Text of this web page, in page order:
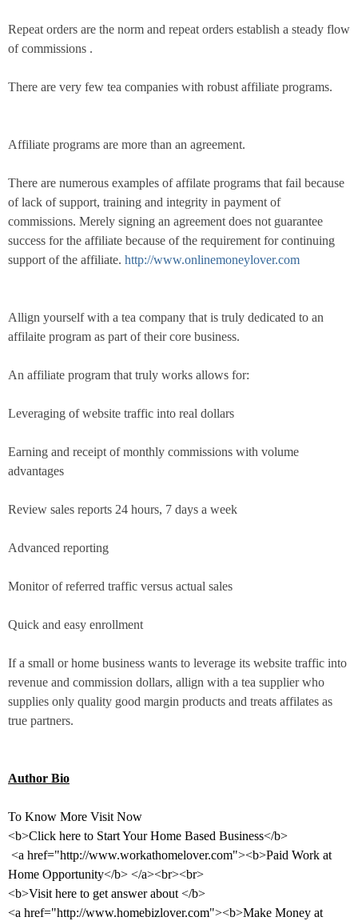
Repeat orders are the norm and repeat orders establish a steady flow
of commissions .
There are very few tea companies with robust affiliate programs.
Affiliate programs are more than an agreement.
There are numerous examples of affilate programs that fail because
of lack of support, training and integrity in payment of
commissions. Merely signing an agreement does not guarantee
success for the affiliate because of the requirement for continuing
support of the affiliate. http://www.onlinemoneylover.com
Allign yourself with a tea company that is truly dedicated to an
affilaite program as part of their core business.
An affiliate program that truly works allows for:
Leveraging of website traffic into real dollars
Earning and receipt of monthly commissions with volume
advantages
Review sales reports 24 hours, 7 days a week
Advanced reporting
Monitor of referred traffic versus actual sales
Quick and easy enrollment
If a small or home business wants to leverage its website traffic into
revenue and commission dollars, allign with a tea supplier who
supplies only quality good margin products and treats affilates as
true partners.
Author Bio
To Know More Visit Now
<b>Click here to Start Your Home Based Business</b>
<a href="http://www.workathomelover.com"><b>Paid Work at
Home Opportunity</b> </a><br><br>
<b>Visit here to get answer about </b>
<a href="http://www.homebizlover.com"><b>Make Money at